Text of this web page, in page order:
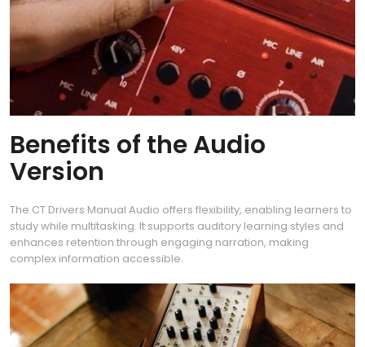
Benefits of the Audio
Version
The CT Drivers Manual Audio offers flexibility, enabling learners to
study while multitasking. It supports auditory learning styles and
enhances retention through engaging narration, making
complex information accessible.